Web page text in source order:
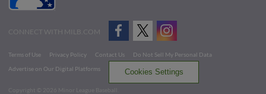
CONNECT WITH MILB.COM
Terms of Use Privacy Policy Contact Us
Do Not Sell My Personal Data
Advertise on Our Digital Platforms
Cookies Settings
Copyright ©
2026 Minor League Baseball.